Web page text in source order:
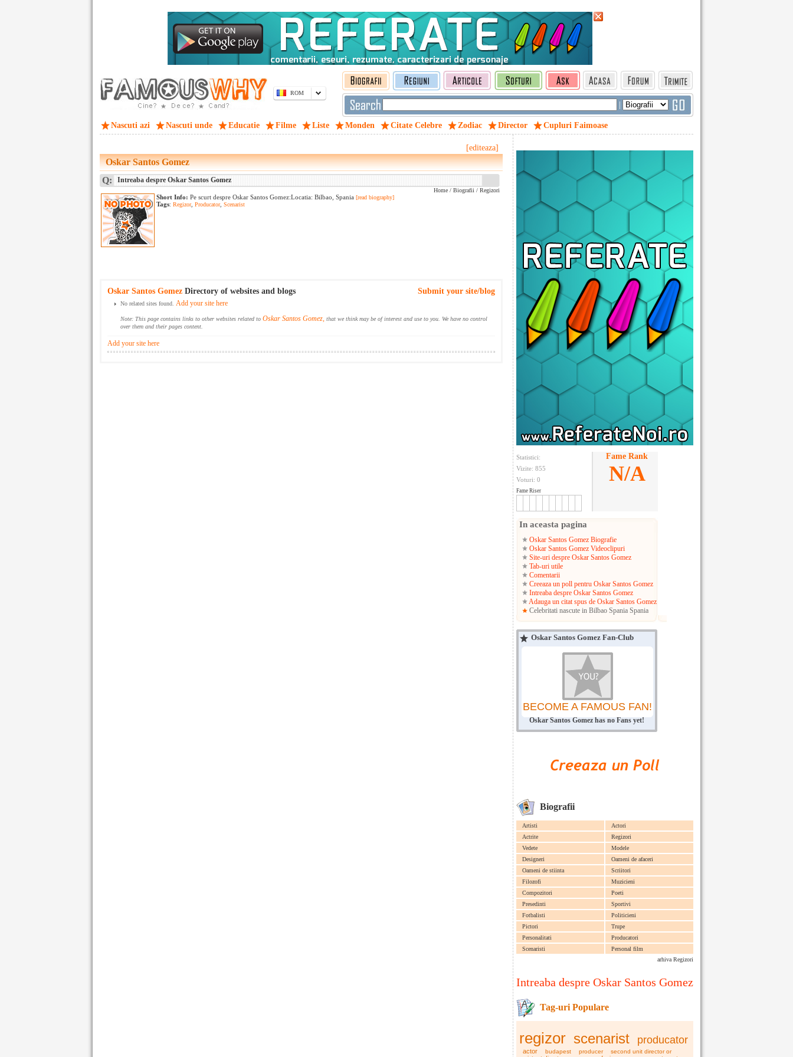
ROM
|
Nascuti azi Nascuti unde Educatie Filme Liste Monden Citate Celebre Zodiac Director Cupluri Faimoase
Statistici:
Vizite: 855
Voturi: 0
Fame Riser
Fame Rank
N/A
In aceasta pagina
Oskar Santos Gomez Biografie
Oskar Santos Gomez Videoclipuri
Site-uri despre Oskar Santos Gomez
Tab-uri utile
Comentarii
Creeaza un poll pentru Oskar Santos Gomez
Intreaba despre Oskar Santos Gomez
Adauga un citat spus de Oskar Santos Gomez
Celebritati nascute in Bilbao Spania Spania
Oskar Santos Gomez Fan-Club
BECOME A FAMOUS FAN!
Oskar Santos Gomez has no Fans yet!
Biografii
Artisti
Actori
Actrite
Regizori
Vedete
Modele
Designeri
Oameni de afaceri
Oameni de stiinta
Scriitori
Filozofi
Muzicieni
Compozitori
Poeti
Presedinti
Sportivi
Fotbalisti
Politicieni
Pictori
Trupe
Personalitati
Producatori
Scenaristi
Personal film
arhiva Regizori
Intreaba despre Oskar Santos Gomez
Tag-uri Populare
regizor scenarist producator
actor budapest producer
second unit director or
[editeaza]
Oskar Santos Gomez
Q: Intreaba despre Oskar Santos Gomez
Home / Biografii / Regizori
Short Info: Pe scurt despre Oskar Santos Gomez:Locatia: Bilbao, Spania [read biography]
Tags: Regizor, Producator, Scenarist
Submit your site/blog
Oskar Santos Gomez Directory of websites and blogs
No related sites found. Add your site here
Note: This page contains links to other websites related to Oskar Santos Gomez, that we think may be of interest and use to you. We have no control
over them and their pages content.
Add your site here